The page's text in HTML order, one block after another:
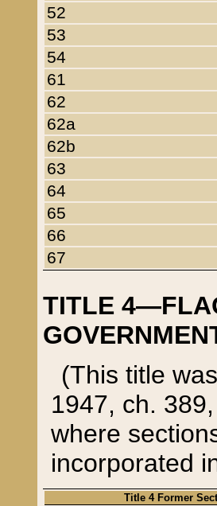
52
53
54
61
62
62a
62b
63
64
65
66
67
TITLE
(This title
1947, ch.
where
incorporated
Title 4 Former